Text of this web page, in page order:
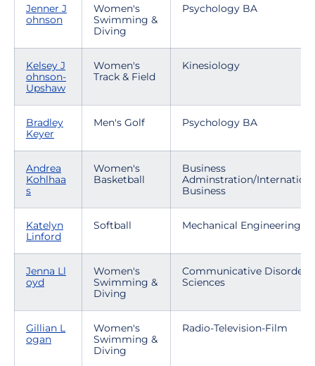
Jenner J
ohnson
Women's
Swimming &
Diving
Psychology BA
Kelsey J
ohnson-
Upshaw
Women's
Track & Field
Kinesiology
Bradley
Keyer
Men's Golf Psychology BA
Andrea
Kohlhaa
s
Women's
Basketball
Business
Adminstration/
Business
Katelyn
Linford
Softball Mechanical Engineering
Jenna Ll
oyd
Women's
Swimming &
Diving
Communicative Disorders
Sciences
Gillian L
ogan
Women's
Swimming &
Diving
Radio-Television-Film